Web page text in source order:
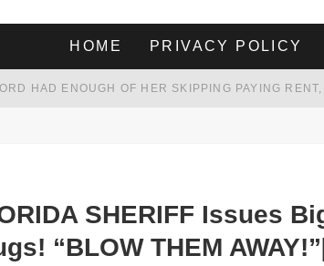
HOME PRIVACY POLICY
SHERIFF Issues
“BLOW THEM